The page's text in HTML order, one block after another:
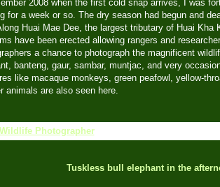
2008 when the first cold snap arrives, I was
for a week or so. The dry season had begun and
Huai Mae Dee, the largest tributary of Huai Kha
have been erected allowing rangers and
a chance to photograph the magnificent
banteng, gaur, sambar, muntjac, and very
like macaque monkeys, green peafowl, yellow-
animals are also seen here.
Tuskless bull elephant in the